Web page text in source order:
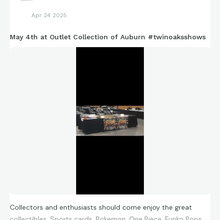
Apr 24 2025
May 4th at Outlet Collection of Auburn #twinoaksshows
Collectors and enthusiasts should come enjoy the great